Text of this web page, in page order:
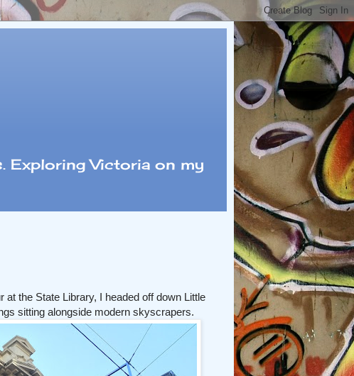
Exploring Victoria on my
the State Library, I headed off down Little
sitting alongside modern skyscrapers.